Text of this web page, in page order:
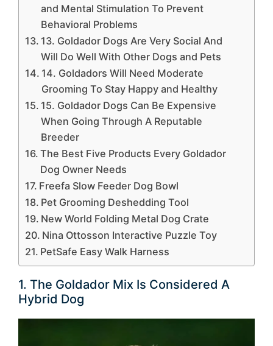
and Mental Stimulation To Prevent
Behavioral Problems
13. Goldador Dogs Are Very Social And
Will Do Well With Other Dogs and Pets
14. Goldadors Will Need Moderate
Grooming To Stay Happy and Healthy
15. Goldador Dogs Can Be Expensive
When Going Through A Reputable
Breeder
The Best Five Products Every Goldador
Dog Owner Needs
Freefa Slow Feeder Dog Bowl
Pet Grooming Deshedding Tool
New World Folding Metal Dog Crate
Nina Ottosson Interactive Puzzle Toy
PetSafe Easy Walk Harness
1. The Goldador Mix Is Considered A
Hybrid Dog